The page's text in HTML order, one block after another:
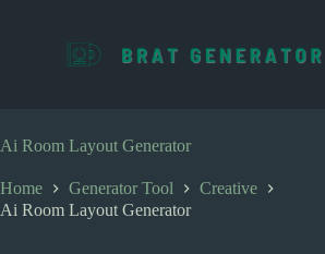
c
o
t
e
Ai Room Layout Generator
Home Generator Tool
Creative
Ai Room Layout Generator